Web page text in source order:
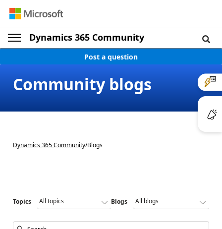
Dynamics 365 Community
Post a question
Community blogs
Dynamics 365 Community/Blogs
Topics Blogs